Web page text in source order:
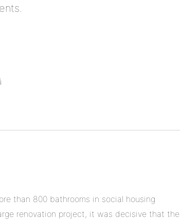
than 800 bathrooms in social housing
renovation project, it was decisive that the